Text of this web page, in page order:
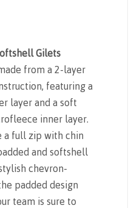
Gilets
from a 2-layer
featuring a
layer and a soft
inner layer.
a full zip with chin
and softshell
chevron-
padded design
team is sure to